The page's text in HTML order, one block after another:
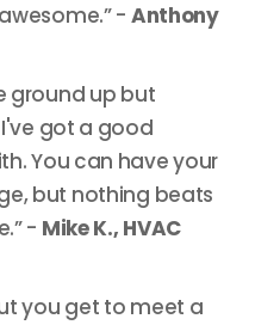
- Anthony
ground up but
got a good
You can have your
but nothing beats
- Mike K., HVAC
you get to meet a